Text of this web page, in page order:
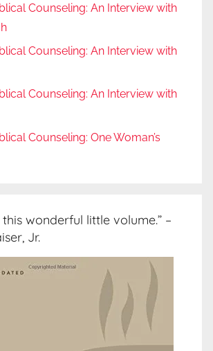
Counseling: An Interview with
Counseling: An Interview with
Counseling: An Interview with
Counseling: One Woman’s
wonderful little volume.” –
Jr.